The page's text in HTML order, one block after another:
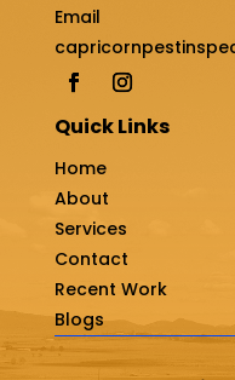
Email
Quick Links
Home
About
Services
Contact
Recent Work
Blogs